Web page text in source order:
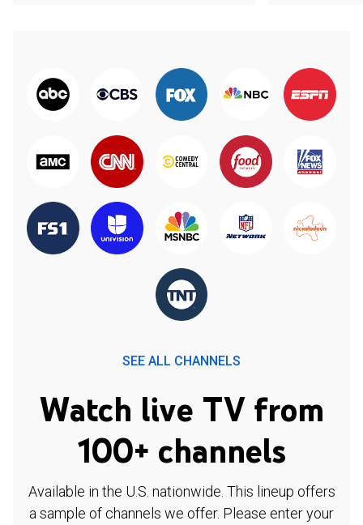
SEE ALL CHANNELS
Watch live TV from
100+ channels
Available in the U.S. nationwide. This lineup offers
a sample of channels we offer. Please enter your